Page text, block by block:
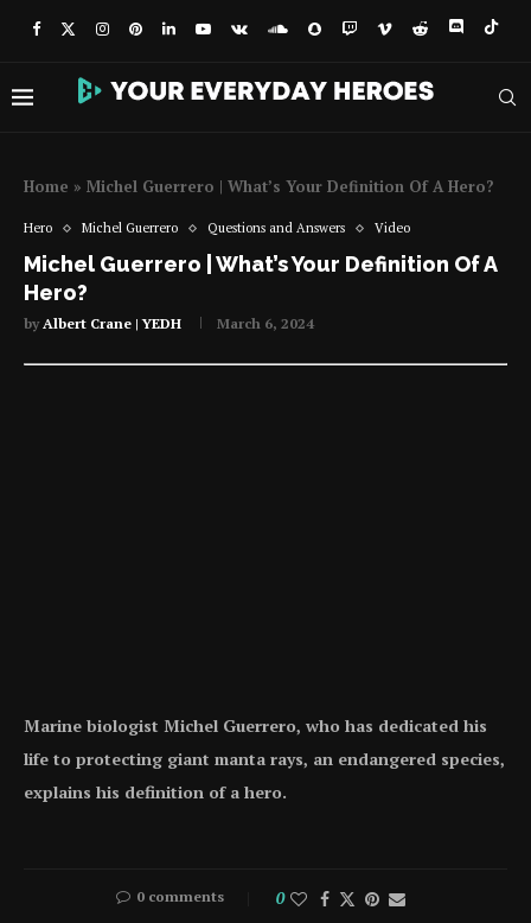
Home » Michel Guerrero | What’s Your Definition Of A Hero?
Hero Michel Guerrero Questions and Answers Video
Michel Guerrero | What’s Your Definition Of A
Hero?
byAlbert Crane | YEDH March 6, 2024
Marine biologist Michel Guerrero, who has dedicated his
life to protecting giant manta rays, an endangered species,
explains his definition of a hero.
0 comments 0